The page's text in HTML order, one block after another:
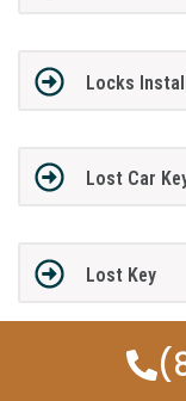
Locks
Lost Car
Lost Key